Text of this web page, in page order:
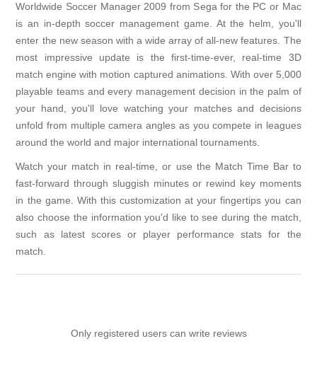
Worldwide Soccer Manager 2009 from Sega for the PC or Mac
is an in-depth soccer management game. At the helm, you'll
enter the new season with a wide array of all-new features. The
most impressive update is the first-time-ever, real-time 3D
match engine with motion captured animations. With over 5,000
playable teams and every management decision in the palm of
your hand, you'll love watching your matches and decisions
unfold from multiple camera angles as you compete in leagues
around the world and major international tournaments.
Watch your match in real-time, or use the Match Time Bar to
fast-forward through sluggish minutes or rewind key moments
in the game. With this customization at your fingertips you can
also choose the information you'd like to see during the match,
such as latest scores or player performance stats for the
match.
Only registered users can write reviews